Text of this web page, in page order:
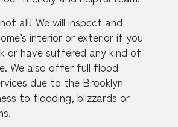
all! We will inspect and
interior or exterior if you
or have suffered any kind of
We also offer full flood
due to the Brooklyn
to flooding, blizzards or